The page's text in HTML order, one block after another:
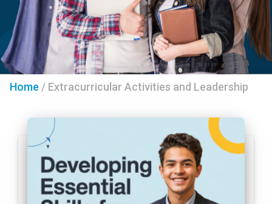
Home / Extracurricular Activities and Leadership